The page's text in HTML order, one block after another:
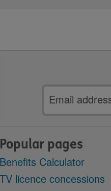
Email
address
Popular pages
Benefits Calculator
TV licence concessions